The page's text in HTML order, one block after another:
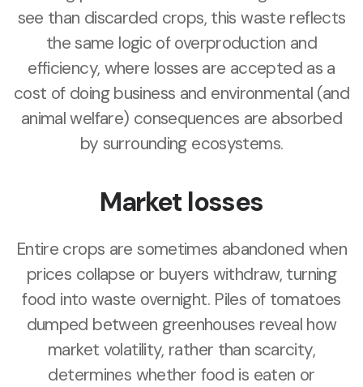
see than discarded crops, this waste reflects
the same logic of overproduction and
efficiency, where losses are accepted as a
cost of doing business and environmental (and
animal welfare) consequences are absorbed
by surrounding ecosystems.
Market losses
Entire crops are sometimes abandoned when
prices collapse or buyers withdraw, turning
food into waste overnight. Piles of tomatoes
dumped between greenhouses reveal how
market volatility, rather than scarcity,
determines whether food is eaten or